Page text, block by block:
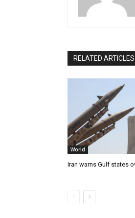
RELATED ARTICLES
World
Iran warns Gulf states